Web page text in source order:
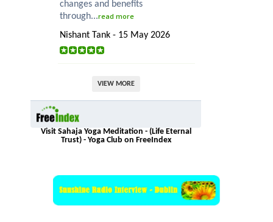
changes and benefits
through...read more
Nishant Tank - 15 May 2026
VIEW MORE
Visit Sahaja Yoga Meditation - (Life Eternal
Trust) - Yoga Club on FreeIndex